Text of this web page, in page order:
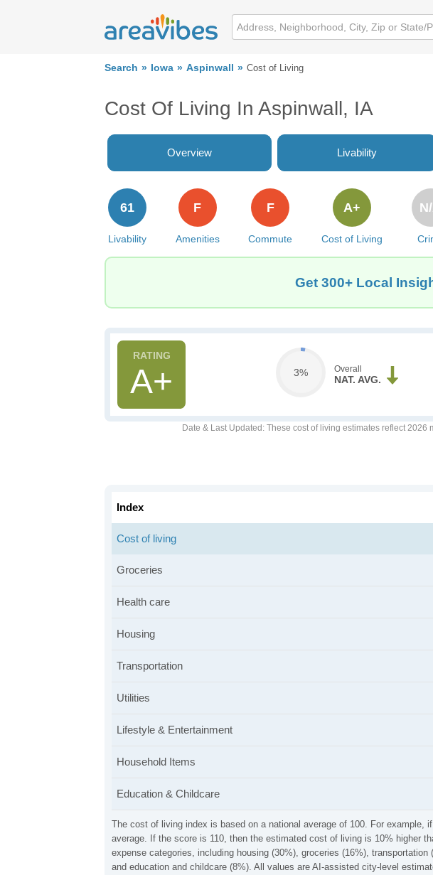
Search Iowa Aspinwall Cost of Living
Cost Of Living In Aspinwall, IA
Overview Livability
Livability
61
Amenities
F
Commute
F
Cost of Living
A+
Get 300+ Local
A+ 3% Overall
NAT. AVG.
Date & Last Updated : These cost of living estimates reflect
The cost of living index is based on a national average of 100. For
average. If the score is 110, then the estimated cost of living is 10% higher
expense categories, including housing (30%), groceries (16%),
and education and childcare (8%). All values are AI-assisted city-level
Index
Cost of living
Groceries
Health care
Housing
Transportation
Utilities
Lifestyle & Entertainment
Household Items
Education & Childcare